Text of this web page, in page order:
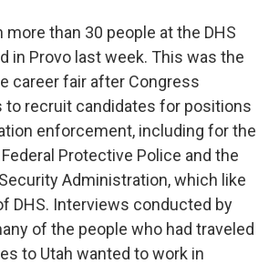
more than 30 people at the DHS
in Provo last week. This was the
career fair after Congress
to recruit candidates for positions
enforcement, including for the
Protective Police and the
Administration, which like
DHS. Interviews conducted by
of the people who had traveled
to Utah wanted to work in